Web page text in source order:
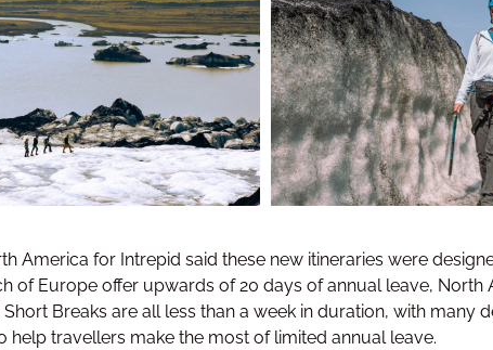
America for Intrepid said these new itineraries were
of Europe offer upwards of 20 days of annual leave,
Breaks are all less than a week in duration, with many
help travellers make the most of limited annual leave.